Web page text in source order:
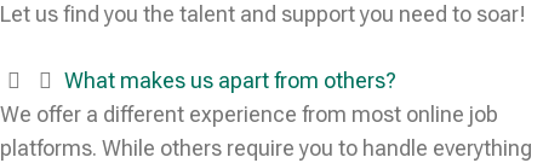
Let us find you the talent and support you need to soar!
What makes us apart from others?
We offer a different experience from most online job
platforms. While others require you to handle everything